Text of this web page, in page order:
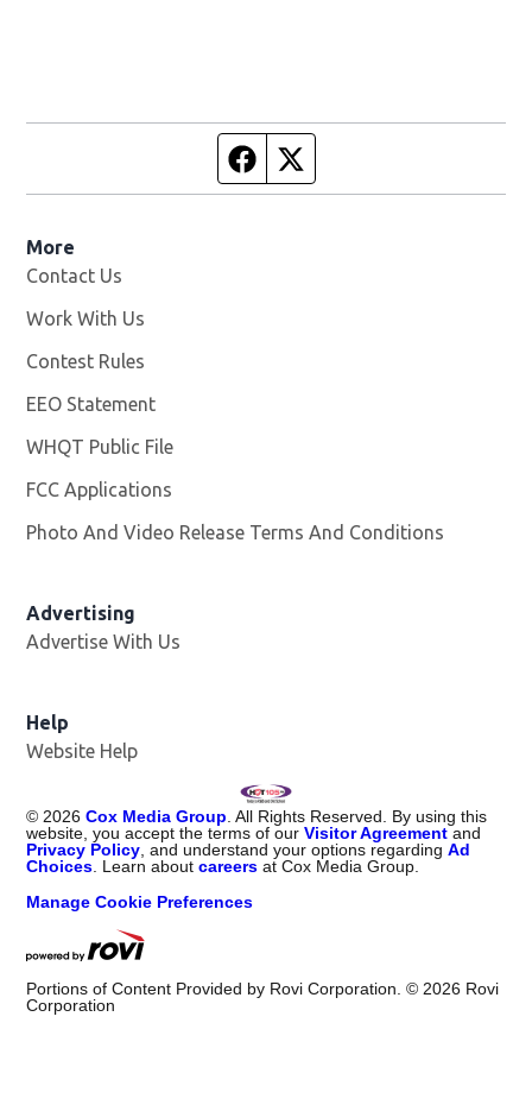
Facebook page
More
Contact Us
Work With Us
Contest Rules
EEO Statement
WHQT Public File
FCC Applications
Photo And Video Release Terms And Conditions
Advertising
Advertise With Us
Help
Website Help
© 2026 Cox Media Group . All Rights Reserved. By using this
website, you accept the terms of ourVisitor Agreement and
Privacy Policy , and understand your options regardingAd
Choices . Learn aboutcareers at Cox Media Group.
Manage Cookie Preferences
Portions of Content Provided by Rovi Corporation. © 2026 Rovi
Corporation